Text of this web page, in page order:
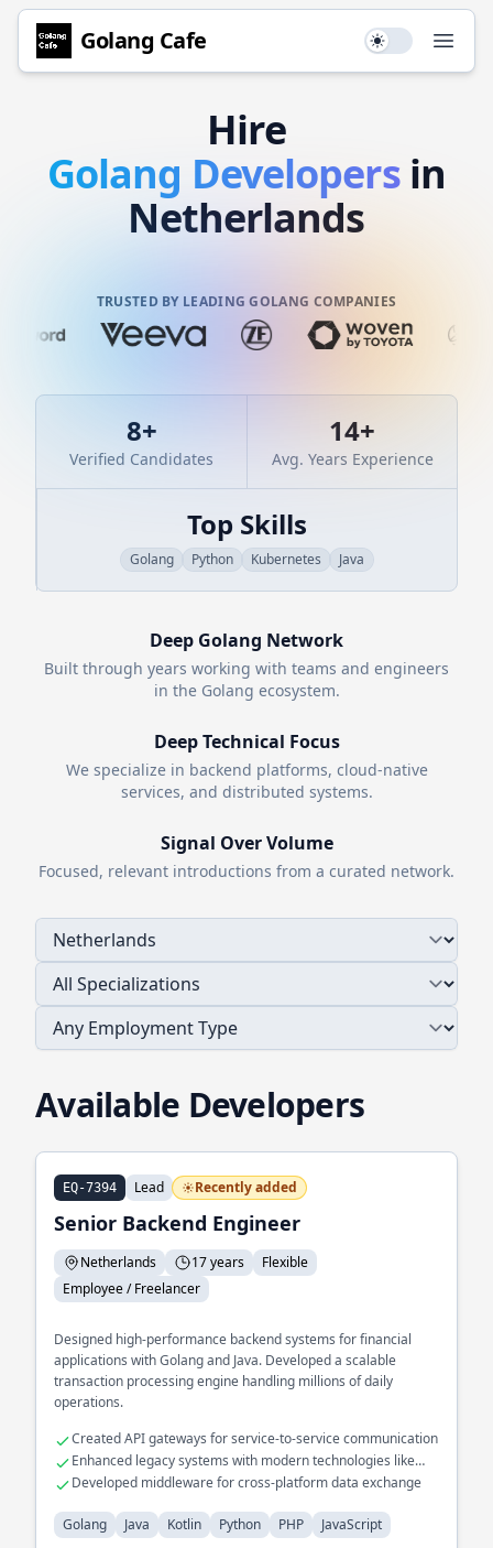
Golang Cafe Use setting
Hire
Golang Developers in
Netherlands
TRUSTED BY LEADING GOLANG COMPANIES
8+
Verified Candidates
14+
Avg. Years Experience
Top Skills
Golang Python Kubernetes Java
Deep Golang Network
Built through years working with teams and engineers
in the Golang ecosystem.
Deep Technical Focus
We specialize in backend platforms, cloud-native
services, and distributed systems.
Signal Over Volume
Focused, relevant introductions from a curated network.
Available Developers
EQ-7394 Lead Recently added
Senior Backend Engineer
Netherlands 17 years
Flexible
Employee / Freelancer
Designed high-performance backend systems for financial
applications with Golang and Java. Developed a scalable
transaction processing engine handling millions of daily
operations.
Created API gateways for service-to-service communication
Enhanced legacy systems with modern technologies like
Kotlin
Developed middleware for cross-platform data exchange
Golang Java Kotlin Python PHP JavaScript